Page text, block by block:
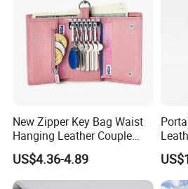
er, satin, PVC, PU etc.
Packaging & Shipping
1,Packing
Single packing 1 pcs of canvas
New Zipper Key Bag Waist
Hanging Leather Couple
Multifunctional Fashion Key
Chain Wallet
US$4.36-4.89